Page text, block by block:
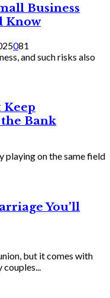
Business
Know
081
and such risks also
Keep
Bank
playing on the same field
You’ll
but it comes with